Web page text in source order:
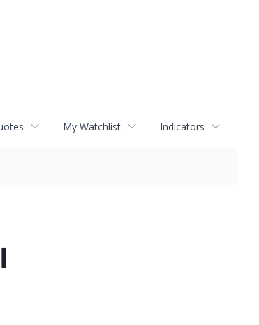
My Watchlist Indicators